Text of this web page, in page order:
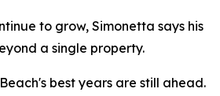
to grow, Simonetta says his
a single property.
best years are still ahead.